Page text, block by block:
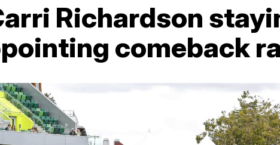
Richardson
comeback